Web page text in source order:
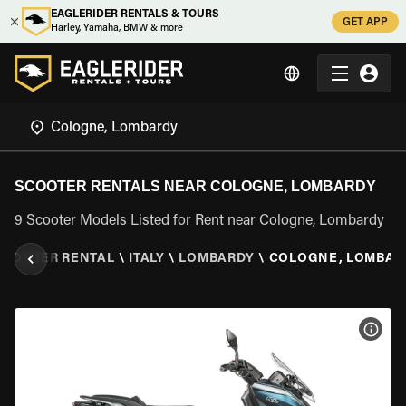
EAGLERIDER RENTALS & TOURS
Harley, Yamaha, BMW & more
GET APP
SCOOTER RENTALS NEAR COLOGNE, LOMBARDY
9 Scooter Models Listed for Rent near Cologne, Lombardy
RENTAL \ ITALY \ LOMBARDY \ COLOGNE,